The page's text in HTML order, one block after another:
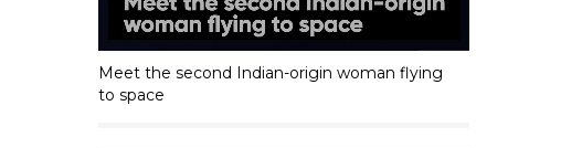
Meet the second Indian-origin woman flying
to space